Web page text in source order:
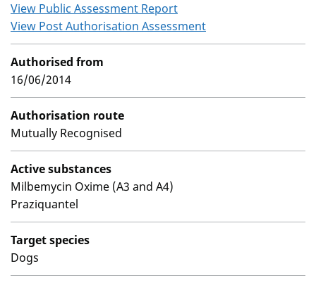
View Public Assessment Report
View Post Authorisation Assessment
Authorised from
16/06/2014
Authorisation route
Mutually Recognised
Active substances
Milbemycin Oxime (A3 and A4)
Praziquantel
Target species
Dogs